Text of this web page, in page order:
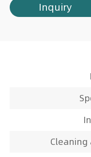
Inquiry
Cleaning